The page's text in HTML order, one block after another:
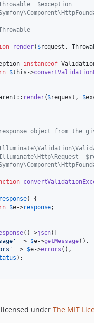
$exception
render( $request ,
instanceof
$this ->
:: render( $request , $
object from the
response) {
$e->response;
()->json([
' => $e->getMessage(),
' => $e->errors (),
);
under The MIT